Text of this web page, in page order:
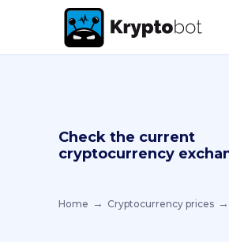
Check the current
cryptocurrency
Home Cryptocurrency prices